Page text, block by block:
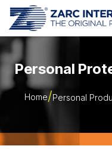
Skip to Content
Personal
Home Personal